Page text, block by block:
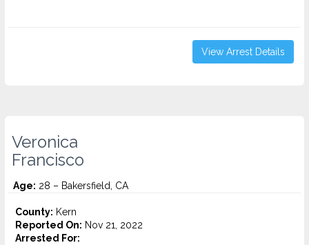
View Arrest Details
Veronica
Francisco
Age: 28 – Bakersfield, CA
County: Kern
Reported On: Nov 21, 2022
Arrested For: